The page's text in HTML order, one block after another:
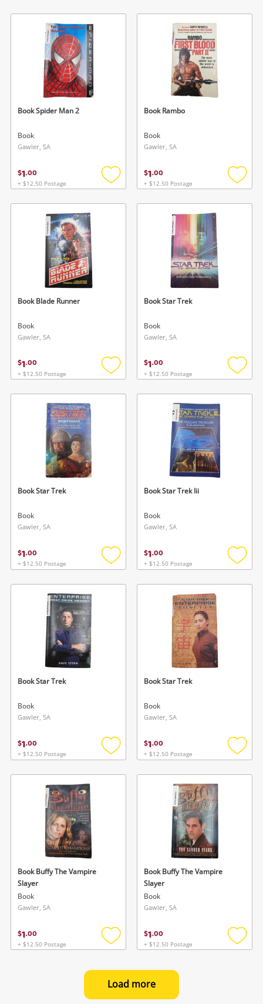
wishlist
Book Spider Man 2
Book
Gawler, SA
$1.00
+ $12.50 Postage
Add
wishlist
Book Rambo
Book
Gawler, SA
$1.00
+ $12.50 Postage
Add
Book Blade Runner
Book
Gawler, SA
$1.00
+ $12.50 Postage
Add
wishlist
Book Star Trek
Book
Gawler, SA
$1.00
+ $12.50 Postage
Add
Book Star Trek
Book
Gawler, SA
$1.00
+ $12.50 Postage
Add
wishlist
Book Star Trek Iii
Book
Gawler, SA
$1.00
+ $12.50 Postage
Add
Book Star Trek
Book
Gawler, SA
$1.00
+ $12.50 Postage
Add
wishlist
Book Star Trek
Book
Gawler, SA
$1.00
+ $12.50 Postage
Add
Book Buffy The Vampire
Slayer
Book
Gawler, SA
$1.00
+ $12.50 Postage
Add
wishlist
Book Buffy The Vampire
Slayer
Book
Gawler, SA
$1.00
+ $12.50 Postage
Add
Load more